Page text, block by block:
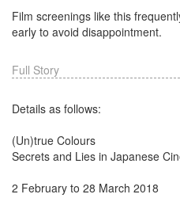
Film screenings like this
early to avoid disappointment.
Full Story
Details as follows:
(Un)true Colours
Secrets and Lies in Japanese
2 February to 28 March 2018